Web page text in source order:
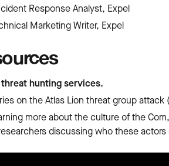
Response Analyst, Expel
Marketing Writer, Expel
threat hunting services.
on the Atlas Lion threat group attack
more about the culture of the
discussing who these